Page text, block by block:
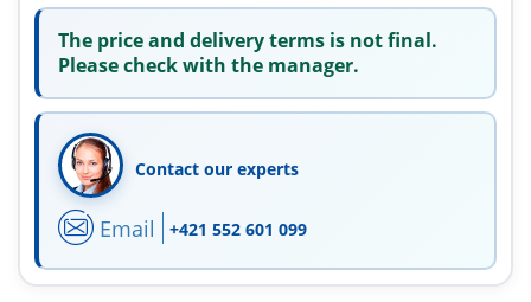
The price and delivery terms is not final.
Please check with the manager.
Contact our experts
Email +421 552 601 099